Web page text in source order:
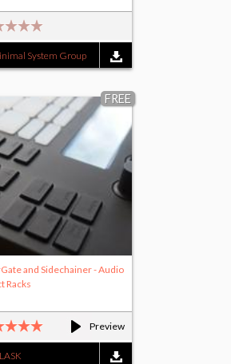
System Group
FREE
Preview
and Sidechainer - Audio
Racks